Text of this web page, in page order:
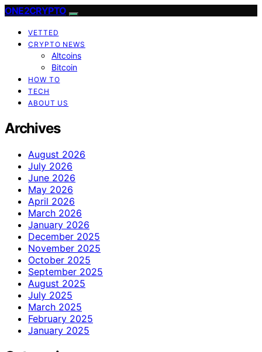
ONE2CRYPTO
VETTED
CRYPTO NEWS
Altcoins
Bitcoin
HOW TO
TECH
ABOUT US
Archives
August 2026
July 2026
June 2026
May 2026
April 2026
March 2026
January 2026
December 2025
November 2025
October 2025
September 2025
August 2025
July 2025
March 2025
February 2025
January 2025